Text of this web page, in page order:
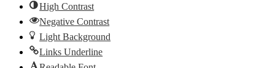
High Contrast
Negative Contrast
Light Background
Links Underline